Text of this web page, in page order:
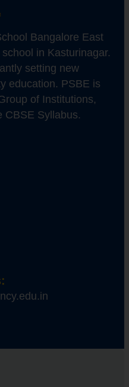
Bangalore East
in Kasturinagar.
setting new
education. PSBE is
of Institutions,
CBSE Syllabus.